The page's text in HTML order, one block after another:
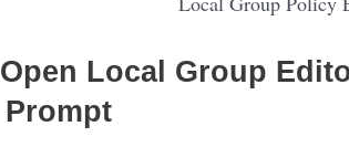
Open Local Group
Prompt